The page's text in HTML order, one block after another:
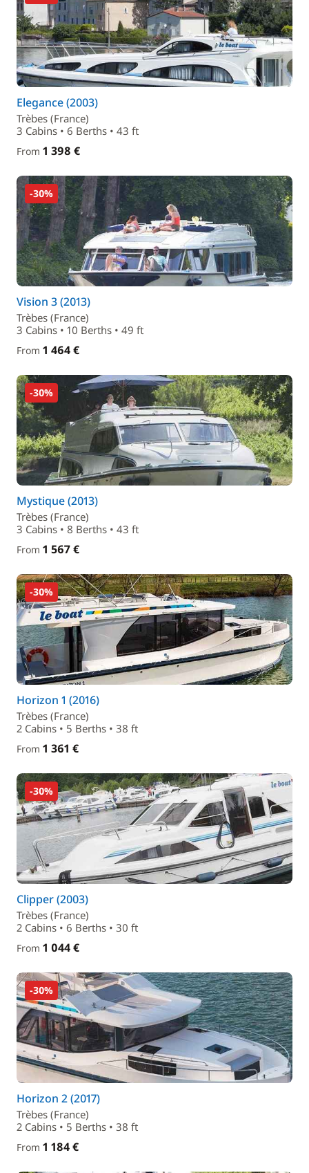
Elegance (2003)
Trèbes (France)
3 Cabins • 6 Berths • 43 ft
From 1 398 €
-30%
Vision 3 (2013)
Trèbes (France)
3 Cabins • 10 Berths • 49 ft
From 1 464 €
-30%
Mystique (2013)
Trèbes (France)
3 Cabins • 8 Berths • 43 ft
From 1 567 €
-30%
Horizon 1 (2016)
Trèbes (France)
2 Cabins • 5 Berths • 38 ft
From 1 361 €
-30%
Clipper (2003)
Trèbes (France)
2 Cabins • 6 Berths • 30 ft
From 1 044 €
-30%
Horizon 2 (2017)
Trèbes (France)
2 Cabins • 5 Berths • 38 ft
From 1 184 €